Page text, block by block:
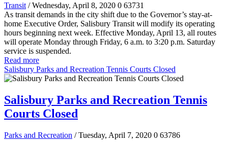
Transit / Wednesday, April 8, 2020 0 63731
As transit demands in the city shift due to the Governor’s stay-at-
home Executive Order, Salisbury Transit will modify its operating
hours beginning next week. Effective Monday, April 13, all routes
will operate Monday through Friday, 6 a.m. to 3:20 p.m. Saturday
service is suspended.
Read more
Salisbury Parks and Recreation Tennis Courts Closed
Salisbury Parks and Recreation Tennis
Courts Closed
Parks and Recreation / Tuesday, April 7, 2020 0 63786